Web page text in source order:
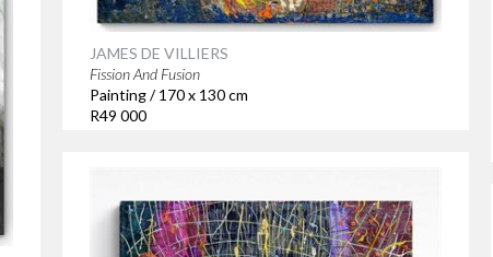
JAMES DE VILLIERS
Fission And Fusion
Painting / 170 x 130 cm
R49 000